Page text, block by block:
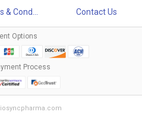
& Cond... Contact Us
Options
Process